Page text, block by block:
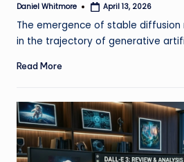
Posted
Daniel Whitmore April 13, 2026
The emergence of stable
in the trajectory of generative
Read More